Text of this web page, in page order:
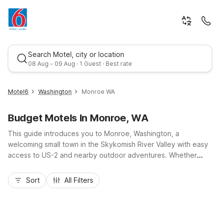
Search Motel, city or location
08 Aug - 09 Aug · 1 Guest · Best rate
Best rate
Motel6 Washington Monroe WA
Budget Motels In Monroe, WA
This guide introduces you to Monroe, Washington, a
welcoming small town in the Skykomish River Valley with easy
access to US-2 and nearby outdoor adventures. Whether
tournament, or a scenic Cascade getaway, you’ll find budget-
friendly comfort at Motel 6 Monroe, WA, along with additional
Sort All Filters